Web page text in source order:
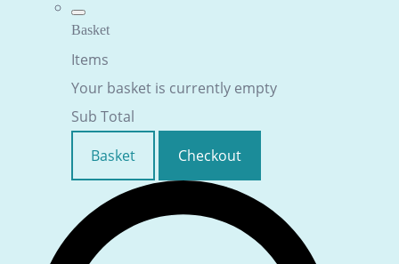
Basket
Items
Your basket is currently empty
Sub Total
Basket
Checkout